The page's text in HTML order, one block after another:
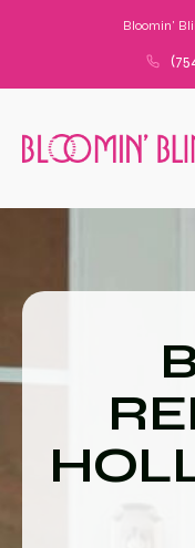
Bloomin'